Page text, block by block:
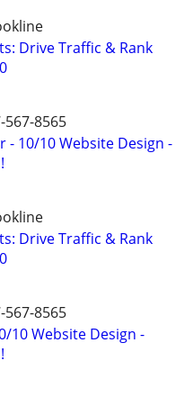
Drive Traffic & Rank
567-8565
- 10/10 Website Design -
Drive Traffic & Rank
567-8565
10 Website Design -